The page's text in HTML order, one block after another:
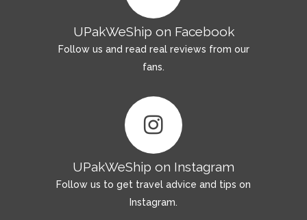
UPakWeShip on Facebook
Follow us and read real reviews from our
fans.
UPakWeShip on Instagram
Follow us to get travel advice and tips on
Instagram.